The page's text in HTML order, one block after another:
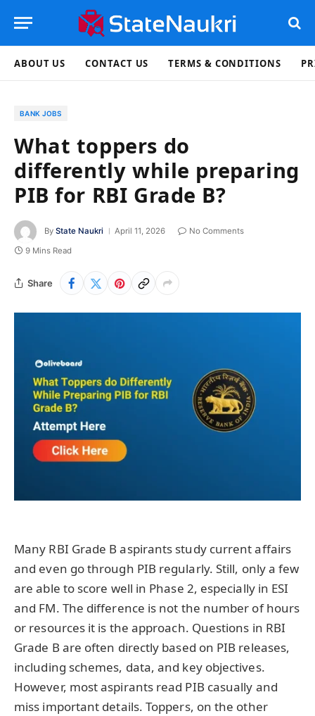
ABOUT US CONTACT US TERMS & CONDITIONS
BANK JOBS
What toppers do
differently while preparing
PIB for RBI Grade B?
By State Naukri April 11, 2026
No Comments
9 Mins Read
Share
Many RBI Grade B aspirants study current affairs
and even go through PIB regularly. Still, only a few
are able to score well in Phase 2, especially in ESI
and FM. The difference is not the number of hours
or resources it is the approach. Questions in RBI
Grade B are often directly based on PIB releases,
including schemes, data, and key objectives.
However, most aspirants read PIB casually and
miss important details. Toppers, on the other